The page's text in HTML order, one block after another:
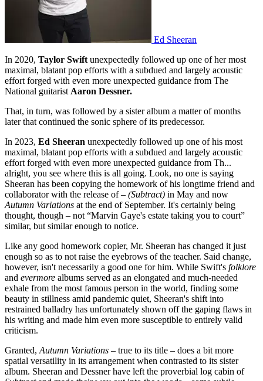
Ed Sheeran
In 2020, Taylor Swift unexpectedly followed up one of her most
maximal, blatant pop efforts with a subdued and largely acoustic
effort forged with even more unexpected guidance from The
National guitarist Aaron Dessner.
That, in turn, was followed by a sister album a matter of months
later that continued the sonic sphere of its predecessor.
In 2023, Ed Sheeran unexpectedly followed up one of his most
maximal, blatant pop efforts with a subdued and largely acoustic
effort forged with even more unexpected guidance from Th...
alright, you see where this is all going. Look, no one is saying
Sheeran has been copying the homework of his longtime friend and
collaborator with the release of– (Subtract) in May and now
Autumn Variations at the end of September. It's certainly being
thought, though – not “Marvin Gaye's estate taking you to court”
similar, but similar enough to notice.
Like any good homework copier, Mr. Sheeran has changed it just
enough so as to not raise the eyebrows of the teacher. Said change,
however, isn't necessarily a good one for him. While Swift's folklore
and evermore albums served as an elongated and much-needed
exhale from the most famous person in the world, finding some
beauty in stillness amid pandemic quiet, Sheeran's shift into
restrained balladry has unfortunately shown off the gaping flaws in
his writing and made him even more susceptible to entirely valid
criticism.
Granted, Autumn Variations – true to its title – does a bit more
spatial versatility in its arrangement when contrasted to its sister
album. Sheeran and Dessner have left the proverbial log cabin of